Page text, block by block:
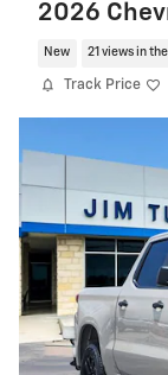
2026
New 21 views in
Track Price